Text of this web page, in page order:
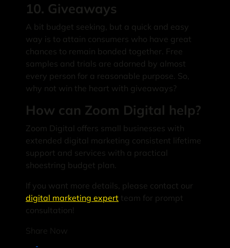
10. Giveaways
A bit budget seeking, but a quick and easy
way is to attain consumers who have great
chances to remain bonded together. Free
samples and trials are adorned by almost
every person for a reasonable purpose. So,
why not win the heart with giveaways?
How can Zoom Digital help?
Zoom Digital offers small businesses with
extended digital marketing consistent lifetime
support and services with a practical
shoestring budget plan.
If you want more details, please contact our
digital marketing expert team for prompt
consultation!
Share Now